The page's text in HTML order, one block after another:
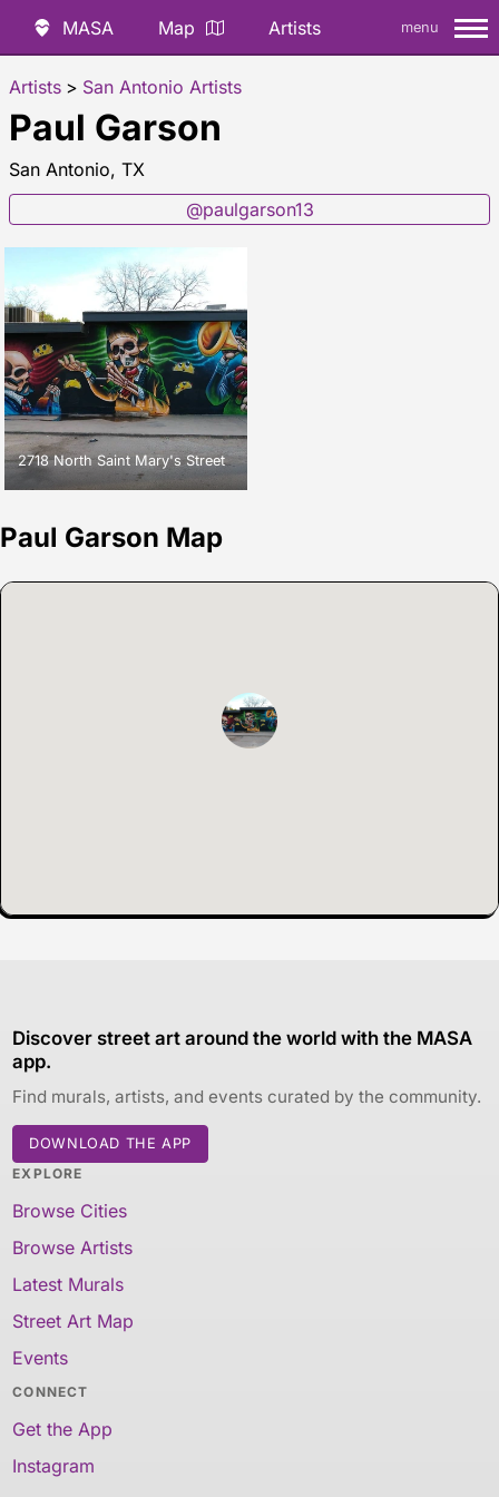
MASA Map Artists menu
Artists > San Antonio Artists
Paul Garson
San Antonio, TX
@paulgarson13
2718 North Saint Mary's Street
Paul Garson Map
Discover street art around the world with the MASA
app.
Find murals, artists, and events curated by the community.
DOWNLOAD THE APP
EXPLORE
Browse Cities
Browse Artists
Latest Murals
Street Art Map
Events
CONNECT
Get the App
Instagram